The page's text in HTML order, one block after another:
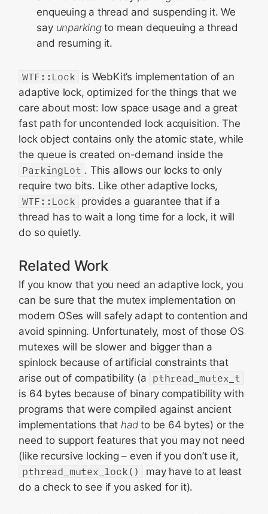
enqueuing a thread and suspending it. We
say unparkingto mean dequeuing a thread
and resuming it.
WTF::Lock is WebKit’s implementation of an
adaptive lock, optimized for the things that we
care about most: low space usage and a great
fast path for uncontended lock acquisition. The
lock object contains only the atomic state, while
the queue is created on-demand inside the
ParkingLot . This allows our locks to only
require two bits. Like other adaptive locks,
WTF::Lock provides a guarantee that if a
thread has to wait a long time for a lock, it will
do so quietly.
Related Work
If you know that you need an adaptive lock, you
can be sure that the mutex implementation on
modern OSes will safely adapt to contention and
avoid spinning. Unfortunately, most of those OS
mutexes will be slower and bigger than a
spinlock because of artificial constraints that
arise out of compatibility (a pthread_mutex_t
is 64 bytes because of binary compatibility with
programs that were compiled against ancient
implementations that hadto be 64 bytes) or the
need to support features that you may not need
(like recursive locking – even if you don’t use it,
pthread_mutex_lock()
may have to at least
do a check to see if you asked for it).